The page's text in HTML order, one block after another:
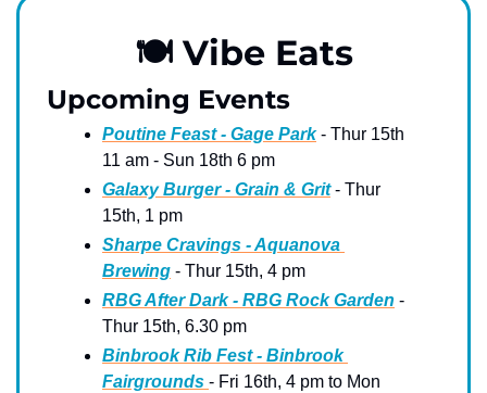
🍽 Vibe Eats
Upcoming Events
Poutine Feast - Gage Park - Thur 15th
11 am - Sun 18th 6 pm
Galaxy Burger - Grain & Grit - Thur
15th, 1 pm
Sharpe Cravings - Aquanova
Brewing - Thur 15th, 4 pm
RBG After Dark - RBG Rock Garden -
Thur 15th, 6.30 pm
Binbrook Rib Fest - Binbrook
Fairgrounds - Fri 16th, 4 pm to Mon